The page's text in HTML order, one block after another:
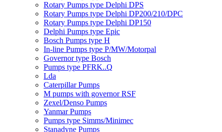
Rotary Pumps type Delphi DPS
Rotary Pumps type Delphi DP200/210/DPC
Rotary Pumps type Delphi DP150
Delphi Pumps type Epic
Bosch Pumps type H
In-line Pumps type P/MW/Motorpal
Governor type Bosch
Pumps type PFRK..Q
Lda
Caterpillar Pumps
M pumps with governor RSF
Zexel/Denso Pumps
Yanmar Pumps
Pumps type Simms/Minimec
Stanadyne Pumps